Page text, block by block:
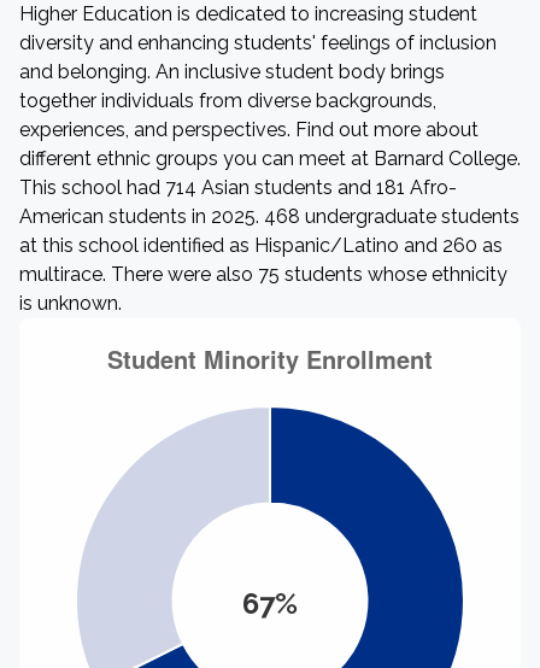
Higher Education is dedicated to increasing student
diversity and enhancing students' feelings of inclusion
and belonging. An inclusive student body brings
together individuals from diverse backgrounds,
experiences, and perspectives. Find out more about
different ethnic groups you can meet at Barnard College.
This school had 714 Asian students and 181 Afro-
American students in 2025. 468 undergraduate students
at this school identified as Hispanic/Latino and 260 as
multirace. There were also 75 students whose ethnicity
is unknown.
67%